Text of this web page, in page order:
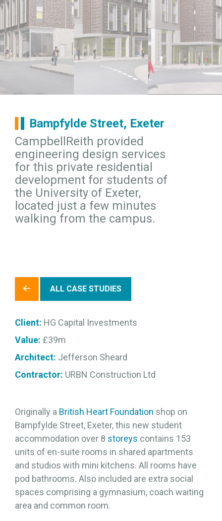
Bampfylde Street, Exeter
CampbellReith provided
engineering design services
for this private residential
development for students of
the University of Exeter,
located just a few minutes
walking from the campus.
ALL CASE STUDIES
Client: HG Capital Investments
Value: £39m
Architect: Jefferson Sheard
Contractor: URBN Construction Ltd
Originally a British Heart Foundation shop on
Bampfylde Street, Exeter, this new student
accommodation over 8 storeys contains 153
units of en-suite rooms in shared apartments
and studios with mini kitchens. All rooms have
pod bathrooms. Also included are extra social
spaces comprising a gymnasium, coach waiting
area and common room.